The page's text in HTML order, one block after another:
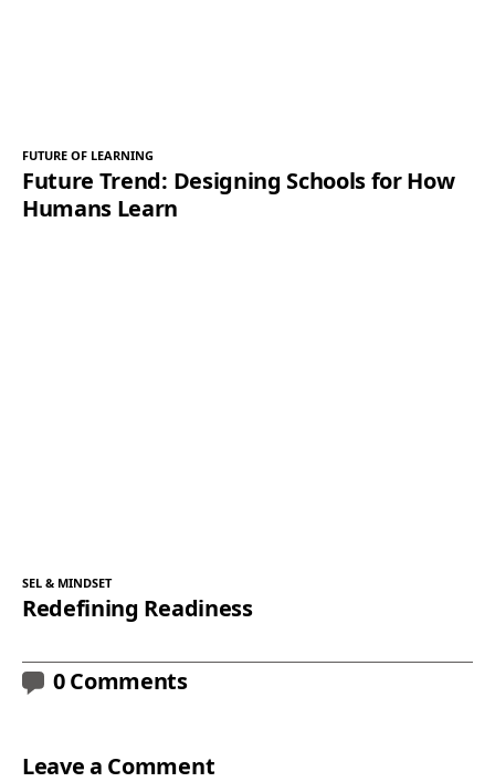
FUTURE OF LEARNING
Future Trend: Designing Schools for How
Humans Learn
SEL & MINDSET
Redefining Readiness
0 Comments
Leave a Comment